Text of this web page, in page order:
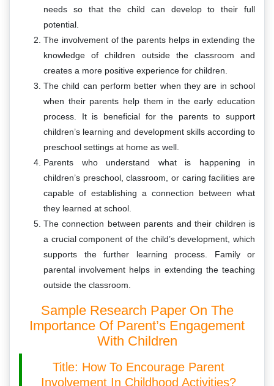
needs so that the child can develop to their full
potential.
The involvement of the parents helps in extending the
knowledge of children outside the classroom and
creates a more positive experience for children.
The child can perform better when they are in school
when their parents help them in the early education
process. It is beneficial for the parents to support
children’s learning and development skills according to
preschool settings at home as well.
Parents who understand what is happening in
children’s preschool, classroom, or caring facilities are
capable of establishing a connection between what
they learned at school.
The connection between parents and their children is
a crucial component of the child’s development, which
supports the further learning process. Family or
parental involvement helps in extending the teaching
outside the classroom.
Sample Research Paper On The
Importance Of Parent’s Engagement
With Children
Title: How To Encourage Parent
Involvement In Childhood Activities?